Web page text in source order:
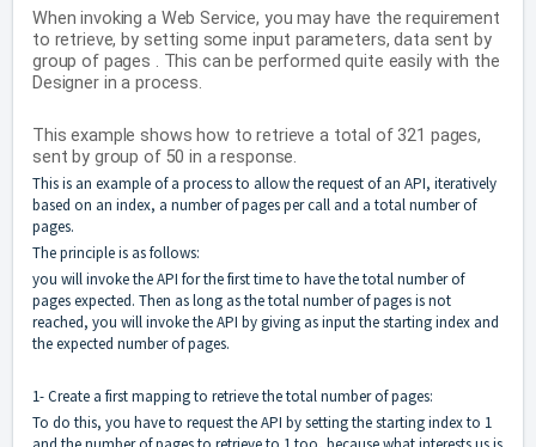
When invoking a Web Service, you may have the requirement
to retrieve, by setting some input parameters, data sent by
group of pages . This can be performed quite easily with the
Designer in a process.
This example shows how to retrieve a total of 321 pages,
sent by group of 50 in a response.
This is an example of a process to allow the request of an API, iteratively
based on an index, a number of pages per call and a total number of
pages.
The principle is as follows:
you will invoke the API for the first time to have the total number of
pages expected. Then as long as the total number of pages is not
reached, you will invoke the API by giving as input the starting index and
the expected number of pages.
1- Create a first mapping to retrieve the total number of pages:
To do this, you have to request the API by setting the starting index to 1